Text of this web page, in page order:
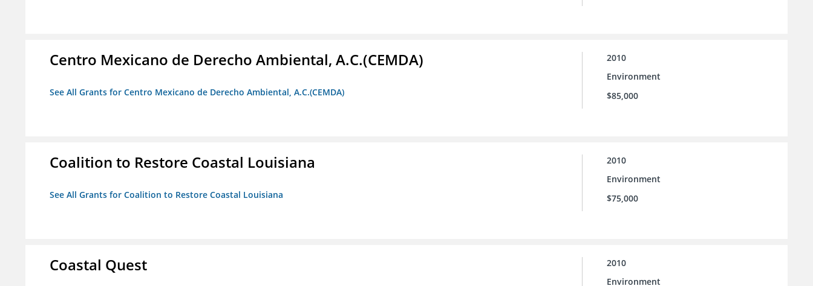
Centro Mexicano de Derecho Ambiental, A.C.(CEMDA)
See All Grants for Centro Mexicano de Derecho Ambiental, A.C.(CEMDA)
2010
Environment
$85,000
Coalition to Restore Coastal Louisiana
See All Grants for Coalition to Restore Coastal Louisiana
2010
Environment
$75,000
Coastal Quest
2010
Environment